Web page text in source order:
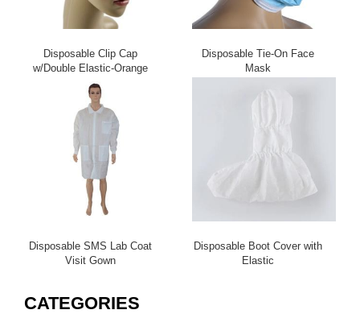
Disposable Clip Cap
w/Double Elastic-Orange
Disposable Tie-On Face
Mask
Disposable SMS Lab Coat
Visit Gown
Disposable Boot Cover with
Elastic
CATEGORIES